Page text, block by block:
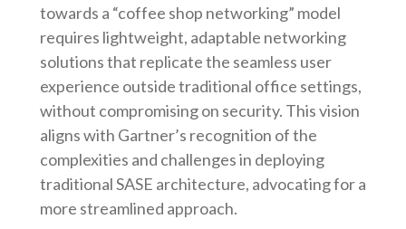
towards a “coffee shop networking” model
requires lightweight, adaptable networking
solutions that replicate the seamless user
experience outside traditional office settings,
without compromising on security. This vision
aligns with Gartner’s recognition of the
complexities and challenges in deploying
traditional SASE architecture, advocating for a
more streamlined approach.